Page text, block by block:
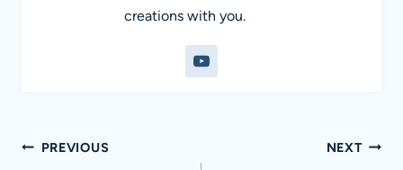
creations with you.
Post
PREVIOUS NEXT